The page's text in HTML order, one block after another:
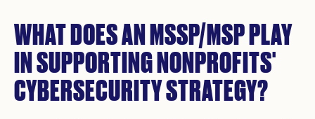
WHAT DOES AN MSSP/MSP PLAY
IN SUPPORTING NONPROFITS'
CYBERSECURITY STRATEGY?